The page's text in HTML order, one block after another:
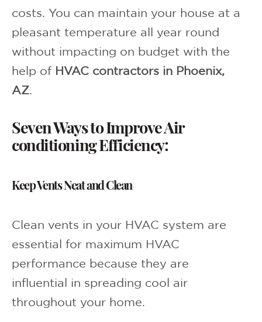
costs. You can maintain your house at a
pleasant temperature all year round
without impacting on budget with the
help of HVAC contractors in Phoenix,
AZ.
Seven Ways to Improve Air
conditioning Efficiency:
Keep Vents Neat and Clean
Clean vents in your HVAC system are
essential for maximum HVAC
performance because they are
influential in spreading cool air
throughout your home.